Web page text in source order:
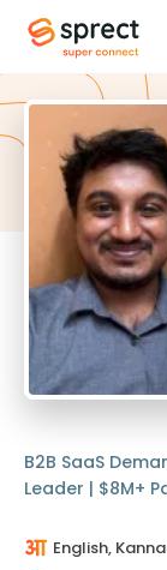
B2B SaaS
Leader | $8M+
English,